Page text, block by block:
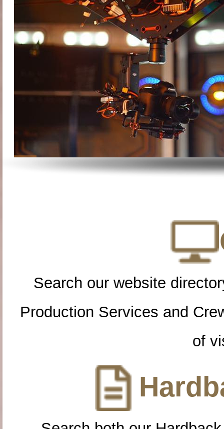
Search our website
Production Services and
of